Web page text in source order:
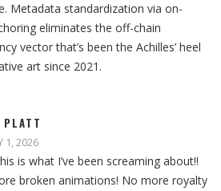
Metadata standardization via on-
eliminates the off-chain
vector that’s been the Achilles’ heel
art since 2021.
PLATT
1, 2026
is what I’ve been screaming about!!
broken animations! No more royalty